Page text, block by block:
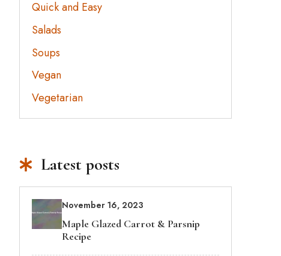
Quick and Easy
Salads
Soups
Vegan
Vegetarian
Latest posts
November 16, 2023
Maple Glazed Carrot & Parsnip
Recipe